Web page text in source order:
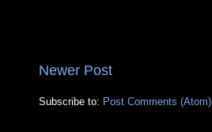
Newer Post
Subscribe to: Post Comments (Atom)